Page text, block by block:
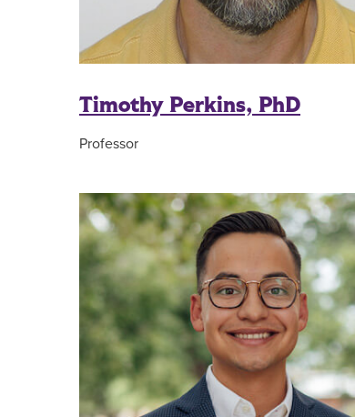
Timothy Perkins, PhD
Professor